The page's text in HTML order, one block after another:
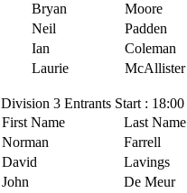
Bryan Moore
Neil Padden
Ian Coleman
Laurie McAllister
Division 3 Entrants Start : 18:00
First Name Last Name
Norman Farrell
David Lavings
John De Meur